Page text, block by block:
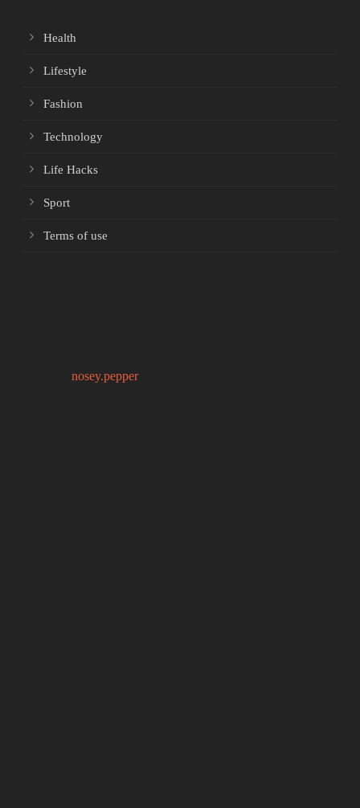
Health
Lifestyle
Fashion
Technology
Life Hacks
Sport
Terms of use
nosey.pepper